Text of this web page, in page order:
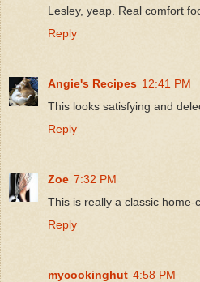
Lesley, yeap. Real comfort
Reply
Angie's Recipes 12:41 PM
This looks satisfying and
Reply
Zoe 7:32 PM
This is really a classic home-
Reply
mycookinghut 4:58 PM